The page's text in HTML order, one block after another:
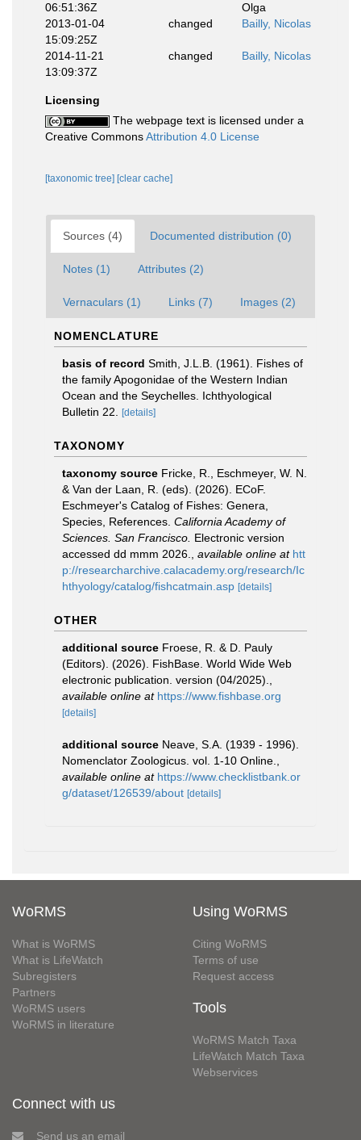
06:51:36Z
Olga
2013-01-04
15:09:25Z
changed Bailly, Nicolas
2014-11-21
13:09:37Z
changed Bailly, Nicolas
Licensing
The webpage text is licensed under a
Creative CommonsAttribution 4.0 License
[taxonomic tree] [clear cache]
Sources (4) Documented distribution (0)
Notes (1) Attributes (2)
Vernaculars (1) Links (7) Images (2)
NOMENCLATURE
basis of record Smith, J.L.B. (1961). Fishes of
the family Apogonidae of the Western Indian
Ocean and the Seychelles. Ichthyological
Bulletin 22.
[details]
TAXONOMY
taxonomy source Fricke, R., Eschmeyer, W. N.
& Van der Laan, R. (eds). (2026). ECoF.
Eschmeyer's Catalog of Fishes: Genera,
Species, References. California Academy of
Sciences. San Francisco. Electronic version
accessed dd mmm 2026.
available online at htt
p://researcharchive.calacademy.org/research/Ic
hthyology/catalog/fishcatmain.asp [details]
OTHER
additional source Froese, R. & D. Pauly
(Editors). (2026). FishBase. World Wide Web
electronic publication. version (04/2025).
available online at https://www.fishbase.org
[details]
additional source Neave, S.A. (1939 - 1996).
Nomenclator Zoologicus. vol. 1-10 Online.
available online at https://www.checklistbank.or
g/dataset/126539/about [details]
WoRMS
What is WoRMS
What is LifeWatch
Subregisters
Partners
WoRMS users
WoRMS in literature
Using WoRMS
Citing WoRMS
Terms of use
Request access
Tools
WoRMS Match Taxa
LifeWatch Match Taxa
Webservices
Connect with us
Send us an email